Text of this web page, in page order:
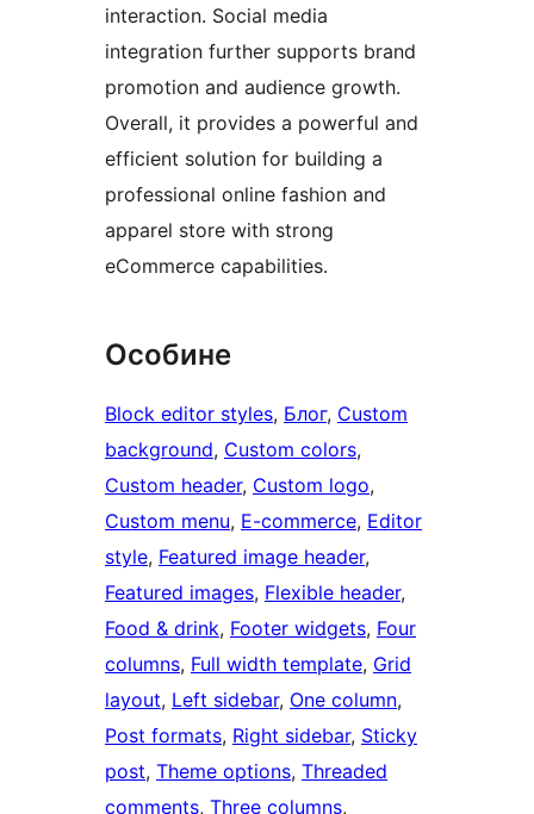
interaction. Social media
integration further supports brand
promotion and audience growth.
Overall, it provides a powerful and
efficient solution for building a
professional online fashion and
apparel store with strong
eCommerce capabilities.
Особине
Block editor styles, Блог, Custom
background, Custom colors
Custom header, Custom logo
Custom menu, E-commerce, Editor
style, Featured image header
Featured images, Flexible header
Food & drink, Footer widgets, Four
columns, Full width template, Grid
layout, Left sidebar, One column
Post formats, Right sidebar, Sticky
post, Theme options, Threaded
comments, Three columns